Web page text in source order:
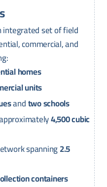
integrated set of field
commercial, and
homes
units
andtwo schools
4,500 cubic
spanning2.5
containers